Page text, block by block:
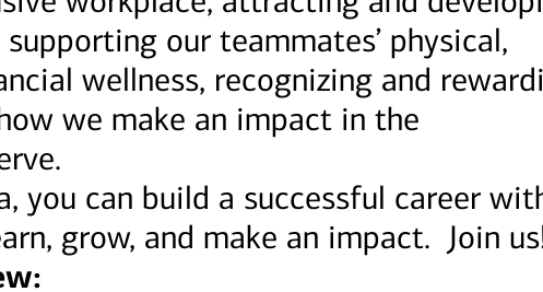
our teammates’ physical,
wellness, recognizing and
we make an impact in the
you can build a successful career
grow, and make an impact. Join